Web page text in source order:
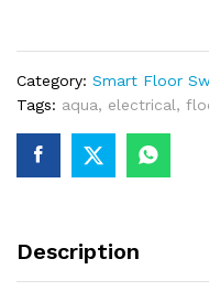
Sensor
quantity
Category: Smart Floor
Tags: aqua, electrical,
Description